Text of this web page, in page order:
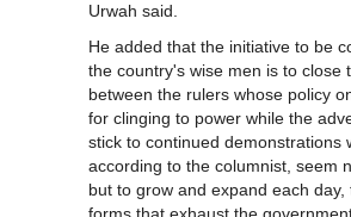
Urwah said.
He added that the initiative to be
the country's wise men is to close
between the rulers whose policy
for clinging to power while the
stick to continued demonstrations
according to the columnist, seem
but to grow and expand each day,